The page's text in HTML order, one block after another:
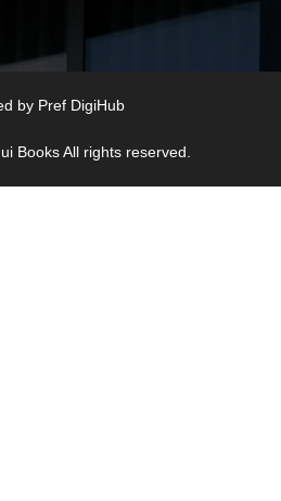
by Pref DigiHub
BooksAll rights reserved.